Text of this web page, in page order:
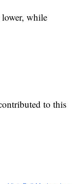
while
to this